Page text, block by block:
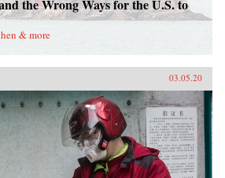
the Wrong Ways for the U.S. to
& more
03.05.20